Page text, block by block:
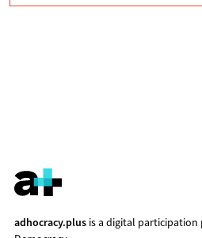
adhocracy.plusis a digital